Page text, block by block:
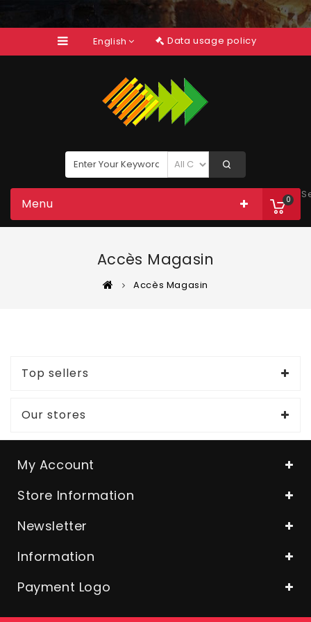
English Data usage policy
0
Menu
Accès Magasin
Accès Magasin
Top sellers
Our stores
My Account
Store Information
Newsletter
Information
Payment Logo